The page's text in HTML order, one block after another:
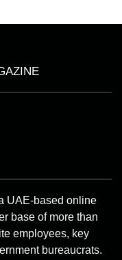
UAE-based online
base of more than
employees, key
bureaucrats.